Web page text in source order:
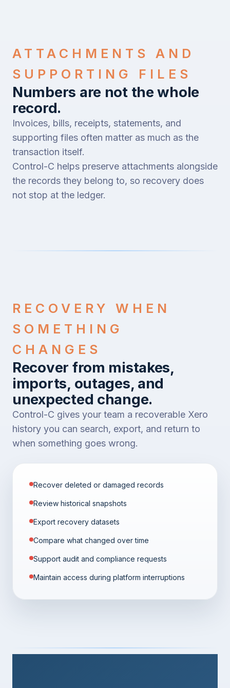
ATTACHMENTS AND
SUPPORTING FILES
Numbers are not the whole
record.
Invoices, bills, receipts, statements, and
supporting files often matter as much as the
transaction itself.
Control-C helps preserve attachments alongside
the records they belong to, so recovery does
not stop at the ledger.
RECOVERY WHEN
SOMETHING
CHANGES
Recover from mistakes,
imports, outages, and
unexpected change.
Control-C gives your team a recoverable Xero
history you can search, export, and return to
when something goes wrong.
Recover deleted or damaged records
Review historical snapshots
Export recovery datasets
Compare what changed over time
Support audit and compliance requests
Maintain access during platform interruptions